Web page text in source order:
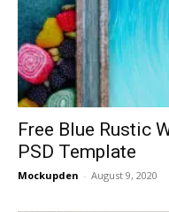
Free Blue Rustic
PSD Template
Mockupden - August 9, 2020